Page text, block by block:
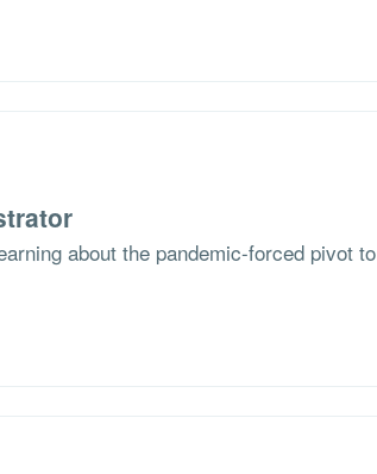
about the pandemic-forced pivot to